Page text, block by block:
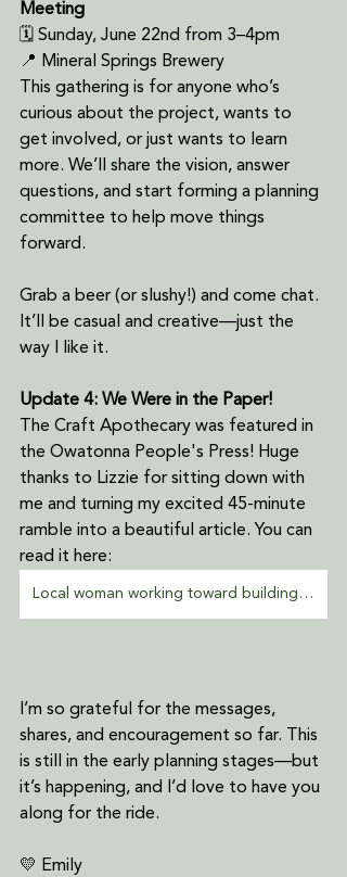
Meeting
🗓 Sunday, June 22nd from 3–4pm
📍 Mineral Springs Brewery
This gathering is for anyone who’s
curious about the project, wants to
get involved, or just wants to learn
more. We’ll share the vision, answer
questions, and start forming a planning
committee to help move things
forward.
Grab a beer (or slushy!) and come chat.
It’ll be casual and creative—just the
way I like it.
Update 4: We Were in the Paper!
The Craft Apothecary was featured in
the Owatonna People's Press! Huge
thanks to Lizzie for sitting down with
me and turning my excited 45-minute
ramble into a beautiful article. You can
read it here:
Local woman working toward building crafting co-op in Owatonna
I’m so grateful for the messages,
shares, and encouragement so far. This
is still in the early planning stages—but
it’s happening, and I’d love to have you
along for the ride.
💛 Emily